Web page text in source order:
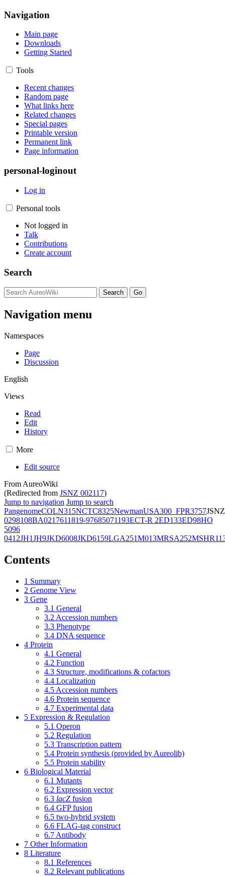
Navigation
Main page
Downloads
Getting Started
Tools
Recent changes
Random page
What links here
Related changes
Special pages
Printable version
Permanent link
Page information
personal-loginout
Log in
Personal tools
Not logged in
Talk
Contributions
Create account
Search
Navigation menu
Namespaces
Page
Discussion
English
Views
Read
Edit
History
More
Edit source
From AureoWiki
(Redirected from JSNZ 002117)
Jump to navigation Jump to search
PangenomeCOLN315NCTC8325NewmanUSA300_FPR3757JSNZ
0298108BA0217611819-97685071193ECT-R 2ED133ED98HO
5096
0412JH1JH9JKD6008JKD6159LGA251M013MRSA252
Contents
1 Summary
2 Genome View
3 Gene
3.1 General
3.2 Accession numbers
3.3 Phenotype
3.4 DNA sequence
4 Protein
4.1 General
4.2 Function
4.3 Structure, modifications & cofactors
4.4 Localization
4.5 Accession numbers
4.6 Protein sequence
4.7 Experimental data
5 Expression & Regulation
5.1 Operon
5.2 Regulation
5.3 Transcription pattern
5.4 Protein synthesis (provided by Aureolib)
5.5 Protein stability
6 Biological Material
6.1 Mutants
6.2 Expression vector
6.3 lacZ fusion
6.4 GFP fusion
6.5 two-hybrid system
6.6 FLAG-tag construct
6.7 Antibody
7 Other Information
8 Literature
8.1 References
8.2 Relevant publications